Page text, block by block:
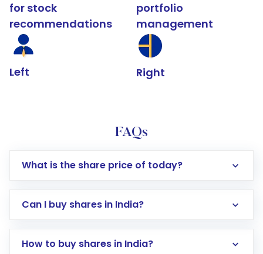
for stock
recommendations
Left
portfolio
management
Right
FAQs
What is the share price of today?
Can I buy shares in India?
How to buy shares in India?